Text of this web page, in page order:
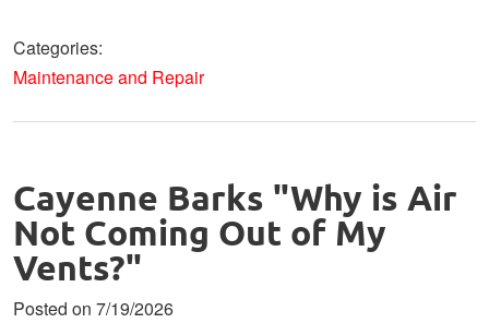
Categories:
Maintenance and Repair
Cayenne Barks "Why is Air
Not Coming Out of My
Vents?"
Posted on 7/19/2026